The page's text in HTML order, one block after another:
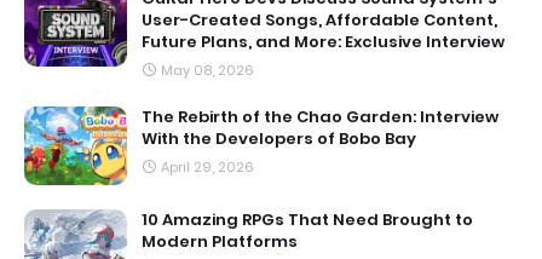
User-Created Songs, Affordable Content,
Future Plans, and More: Exclusive Interview
May 08, 2026
The Rebirth of the Chao Garden: Interview
With the Developers of Bobo Bay
April 29, 2026
10 Amazing RPGs That Need Brought to
Modern Platforms